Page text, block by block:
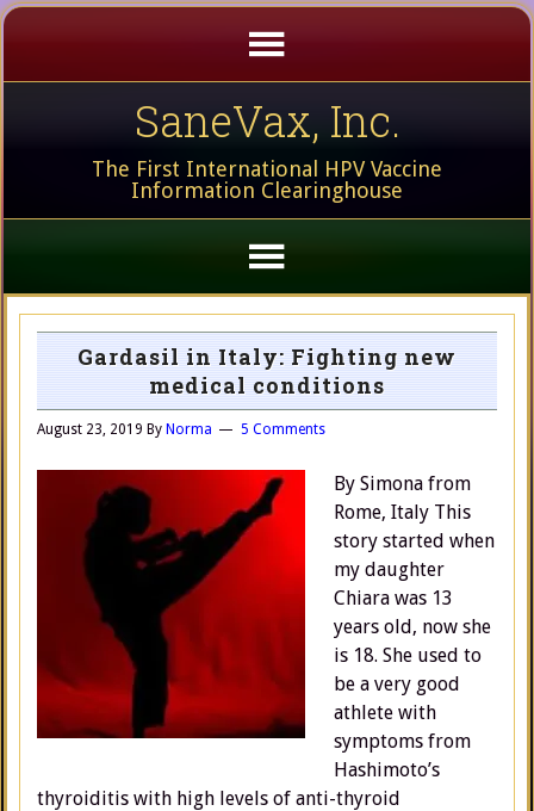
SaneVax, Inc.
The First International HPV Vaccine
Information Clearinghouse
Gardasil in Italy: Fighting new
medical conditions
August 23, 2019 By Norma 5 Comments
By Simona from
Rome, Italy This
story started when
my daughter
Chiara was 13
years old, now she
is 18. She used to
be a very good
athlete with
symptoms from
Hashimoto’s
thyroiditis with high levels of anti-thyroid